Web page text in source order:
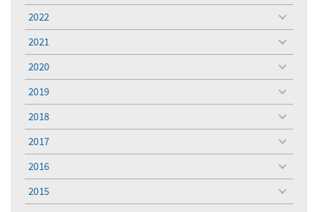
menu
2022
toggle
menu
2021
toggle
menu
2020
toggle
menu
2019
toggle
menu
2018
toggle
menu
2017
toggle
menu
2016
toggle
menu
2015
toggle
menu